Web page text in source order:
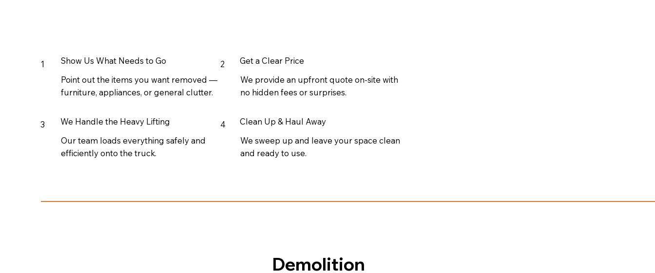
1
Show Us What Needs to Go
Point out the items you want removed —
furniture, appliances, or general clutter.
2
Get a Clear Price
We provide an upfront quote on-site with
no hidden fees or surprises.
3
We Handle the Heavy Lifting
Our team loads everything safely and
efficiently onto the truck.
4
Clean Up & Haul Away
We sweep up and leave your space clean
and ready to use.
Demolition